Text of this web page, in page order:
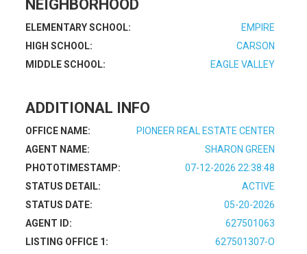
NEIGHBORHOOD
ELEMENTARY SCHOOL:
EMPIRE
HIGH SCHOOL:
CARSON
MIDDLE SCHOOL:
EAGLE VALLEY
ADDITIONAL INFO
OFFICE NAME:
PIONEER REAL ESTATE CENTER
AGENT NAME:
SHARON GREEN
PHOTOTIMESTAMP:
07-12-2026 22:38:48
STATUS DETAIL:
ACTIVE
STATUS DATE:
05-20-2026
AGENT ID:
627501063
LISTING OFFICE 1:
627501307-O